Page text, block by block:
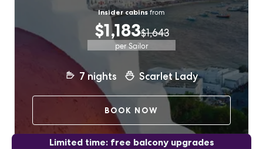
Insider cabinsfrom
$1,183$1,643
per Sailor
7nights Scarlet Lady
BOOK NOW
Limited time: free balcony upgrades